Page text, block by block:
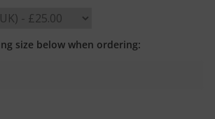
size below when ordering: